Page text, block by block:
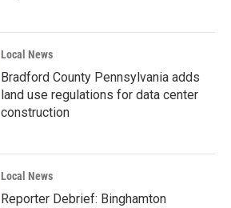
Local News
Bradford County Pennsylvania adds
land use regulations for data center
construction
Local News
Reporter Debrief: Binghamton